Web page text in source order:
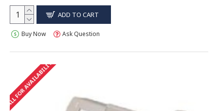
ADD TO CART
Buy Now Ask Question
CALL FOR AVAILABILITY